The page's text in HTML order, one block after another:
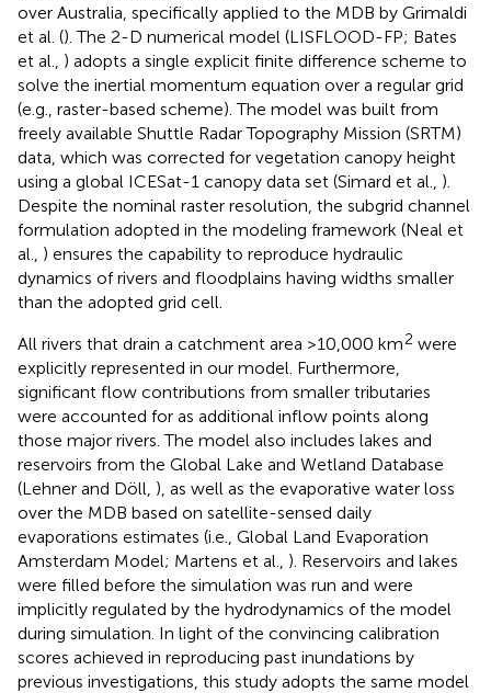
over Australia, specifically applied to the MDB by Grimaldi
et al. (). The 2-D numerical model (LISFLOOD-FP; Bates
et al., ) adopts a single explicit finite difference scheme to
solve the inertial momentum equation over a regular grid
(e.g., raster-based scheme). The model was built from
freely available Shuttle Radar Topography Mission (SRTM)
data, which was corrected for vegetation canopy height
using a global ICESat-1 canopy data set (Simard et al., ).
Despite the nominal raster resolution, the subgrid channel
formulation adopted in the modeling framework (Neal et
al., ) ensures the capability to reproduce hydraulic
dynamics of rivers and floodplains having widths smaller
than the adopted grid cell.
All rivers that drain a catchment area >10,000 km2 were
explicitly represented in our model. Furthermore,
significant flow contributions from smaller tributaries
were accounted for as additional inflow points along
those major rivers. The model also includes lakes and
reservoirs from the Global Lake and Wetland Database
(Lehner and Döll, ), as well as the evaporative water loss
over the MDB based on satellite-sensed daily
evaporations estimates (i.e., Global Land Evaporation
Amsterdam Model; Martens et al., ). Reservoirs and lakes
were filled before the simulation was run and were
implicitly regulated by the hydrodynamics of the model
during simulation. In light of the convincing calibration
scores achieved in reproducing past inundations by
previous investigations, this study adopts the same model